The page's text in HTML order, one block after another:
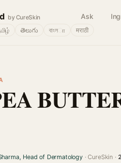
by CureSkin Ask
తెలుగు বাংলா मराठी
Head of Dermatology· CureSkin ·